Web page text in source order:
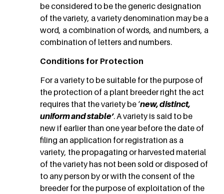
be considered to be the generic designation
of the variety, a variety denomination may be a
word, a combination of words, and numbers, a
combination of letters and numbers.
Conditions for Protection
For a variety to be suitable for the purpose of
the protection of a plant breeder right the act
requires that the variety be ‘new, distinct,
uniform and stable’. A variety is said to be
new if earlier than one year before the date of
filing an application for registration as a
variety, the propagating or harvested material
of the variety has not been sold or disposed of
to any person by or with the consent of the
breeder for the purpose of exploitation of the